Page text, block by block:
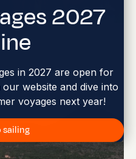
Youth Visit
2027
in 2027 are open for
website and dive into
voyages next year!
sailing